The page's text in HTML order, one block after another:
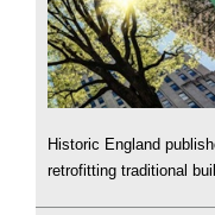
Historic England
retrofitting traditional